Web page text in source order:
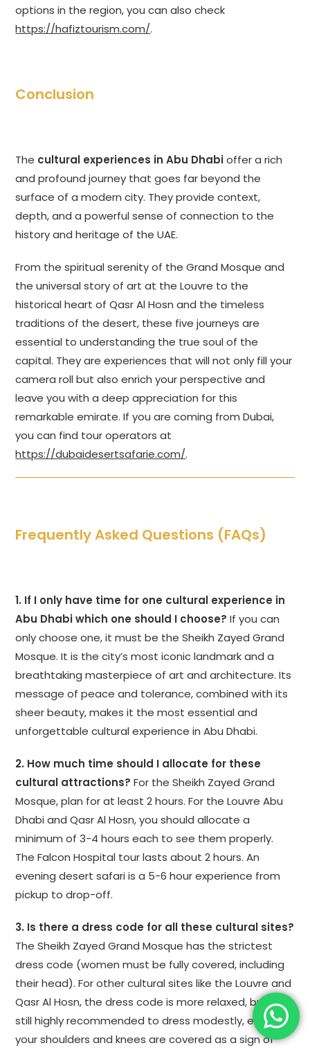
options in the region, you can also check
https://hafiztourism.com/.
Conclusion
The cultural experiences in Abu Dhabioffer a rich
and profound journey that goes far beyond the
surface of a modern city. They provide context,
depth, and a powerful sense of connection to the
history and heritage of the UAE.
From the spiritual serenity of the Grand Mosque and
the universal story of art at the Louvre to the
historical heart of Qasr Al Hosn and the timeless
traditions of the desert, these five journeys are
essential to understanding the true soul of the
capital. They are experiences that will not only fill your
camera roll but also enrich your perspective and
leave you with a deep appreciation for this
remarkable emirate. If you are coming from Dubai,
you can find tour operators at
https://dubaidesertsafarie.com/.
Frequently Asked Questions (FAQs)
1. If I only have time for one cultural experience in
Abu Dhabi which one should I choose? If you can
only choose one, it must be the Sheikh Zayed Grand
Mosque. It is the city’s most iconic landmark and a
breathtaking masterpiece of art and architecture. Its
message of peace and tolerance, combined with its
sheer beauty, makes it the most essential and
unforgettable cultural experience in Abu Dhabi.
2. How much time should I allocate for these
cultural attractions? For the Sheikh Zayed Grand
Mosque, plan for at least 2 hours. For the Louvre Abu
Dhabi and Qasr Al Hosn, you should allocate a
minimum of 3-4 hours each to see them properly.
The Falcon Hospital tour lasts about 2 hours. An
evening desert safari is a 5-6 hour experience from
pickup to drop-off.
3. Is there a dress code for all these cultural sites?
The Sheikh Zayed Grand Mosque has the strictest
dress code (women must be fully covered, including
their head). For other cultural sites like the Louvre and
Qasr Al Hosn, the dress code is more relaxed, but it is
still highly recommended to dress modestly, ensuring
your shoulders and knees are covered as a sign of